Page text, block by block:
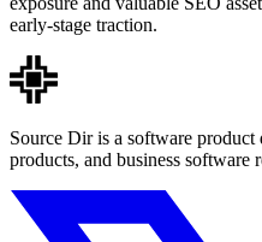
early-stage traction.
Source Dir is a software
products, and business software